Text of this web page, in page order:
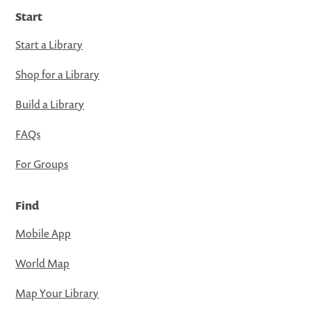
Start
Start a Library
Shop for a Library
Build a Library
FAQs
For Groups
Find
Mobile App
World Map
Map Your Library